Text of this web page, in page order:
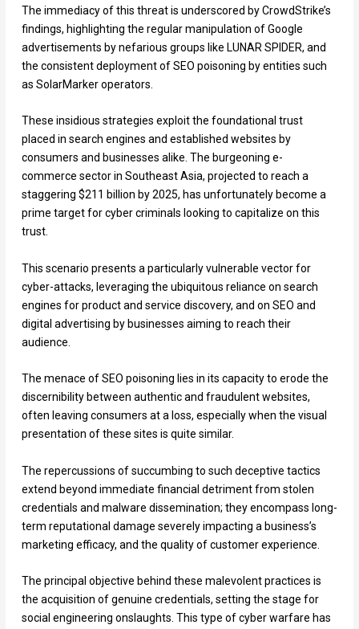
The immediacy of this threat is underscored by CrowdStrike’s
findings, highlighting the regular manipulation of Google
advertisements by nefarious groups like LUNAR SPIDER, and
the consistent deployment of SEO poisoning by entities such
as SolarMarker operators.
These insidious strategies exploit the foundational trust
placed in search engines and established websites by
consumers and businesses alike. The burgeoning e-
commerce sector in Southeast Asia, projected to reach a
staggering $211 billion by 2025, has unfortunately become a
prime target for cyber criminals looking to capitalize on this
trust.
This scenario presents a particularly vulnerable vector for
cyber-attacks, leveraging the ubiquitous reliance on search
engines for product and service discovery, and on SEO and
digital advertising by businesses aiming to reach their
audience.
The menace of SEO poisoning lies in its capacity to erode the
discernibility between authentic and fraudulent websites,
often leaving consumers at a loss, especially when the visual
presentation of these sites is quite similar.
The repercussions of succumbing to such deceptive tactics
extend beyond immediate financial detriment from stolen
credentials and malware dissemination; they encompass long-
term reputational damage severely impacting a business’s
marketing efficacy, and the quality of customer experience.
The principal objective behind these malevolent practices is
the acquisition of genuine credentials, setting the stage for
social engineering onslaughts. This type of cyber warfare has